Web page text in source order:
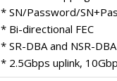
* SN/Password/
* Bi-directional FEC
* SR-DBA and NSR-DBA
* 2.5Gbps uplink,